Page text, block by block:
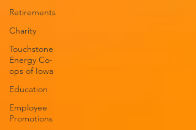
Retirements
Charity
Touchstone
Energy Co-
ops of Iowa
Education
Employee
Promotions